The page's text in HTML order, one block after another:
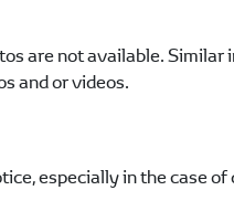
are not available.
and or videos.
especially in the case